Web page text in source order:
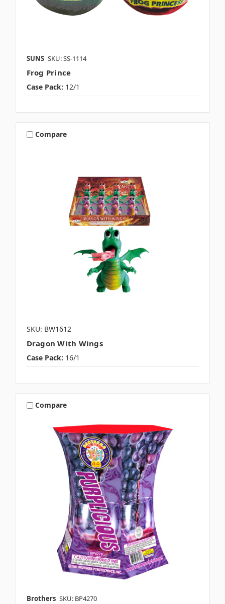
SUNS SKU: SS-1114
Frog Prince
Case Pack: 12/1
Compare
SKU: BW1612
Dragon With Wings
Case Pack: 16/1
Compare
Brothers SKU: BP4270